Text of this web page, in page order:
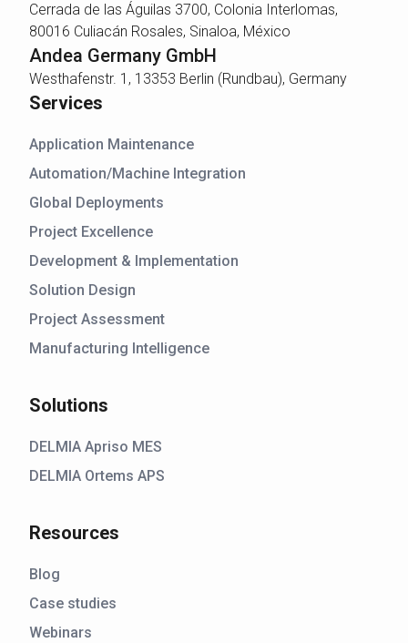
Cerrada de las Águilas 3700, Colonia Interlomas,
80016 Culiacán Rosales, Sinaloa, México
Andea Germany GmbH
Westhafenstr. 1, 13353 Berlin (Rundbau), Germany
Services
Application Maintenance
Automation/Machine Integration
Global Deployments
Project Excellence
Development & Implementation
Solution Design
Project Assessment
Manufacturing Intelligence
Solutions
DELMIA Apriso MES
DELMIA Ortems APS
Resources
Blog
Case studies
Webinars